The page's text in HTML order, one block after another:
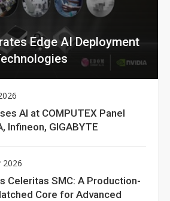
Edge AI Deployment
AI at COMPUTEX Panel
Infineon, GIGABYTE
2026
Celeritas SMC: A Production-
Core for Advanced